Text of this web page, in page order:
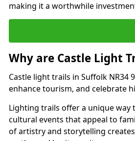
making it a worthwhile
Why are Castle Light
Castle light trails in Suffolk NR34
enhance tourism, and celebrate
Lighting trails offer a unique way
cultural events that appeal to
of artistry and storytelling